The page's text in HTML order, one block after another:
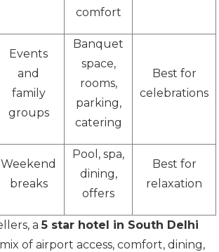
comfort
Events
and
family
groups
Banquet
space,
rooms,
parking,
catering
Best for
celebrations
Weekend
breaks
Pool, spa,
dining,
offers
Best for
relaxation
a5 star hotel in South Delhi
of airport access, comfort, dining,